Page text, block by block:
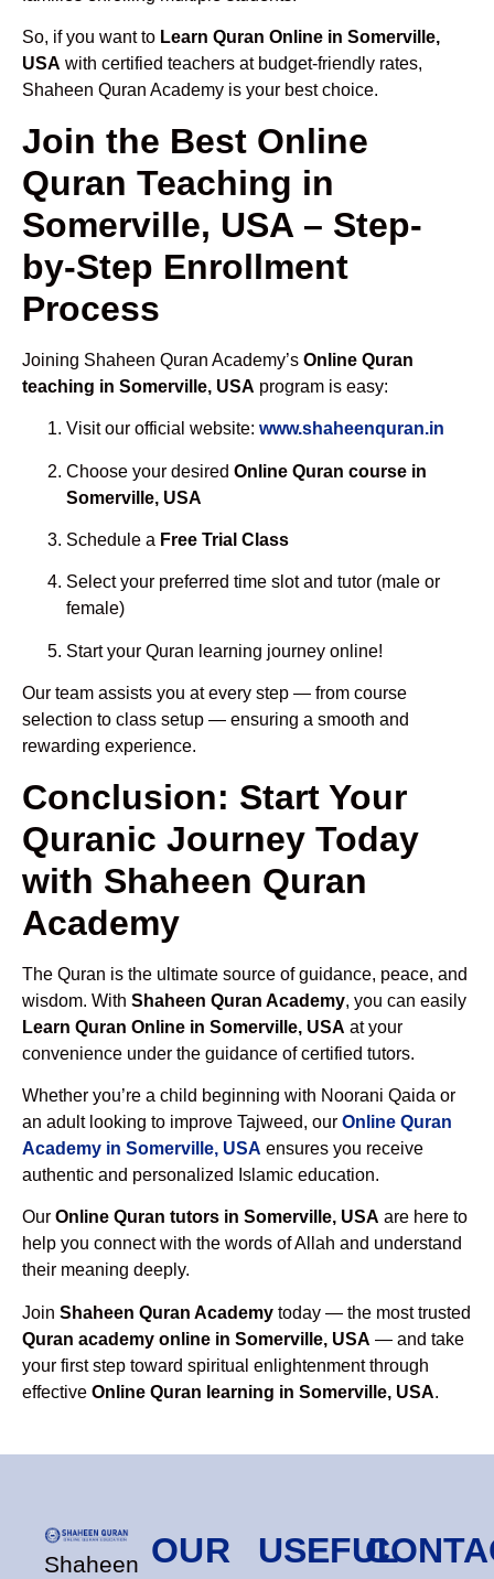
So, if you want to Learn Quran Online in Somerville,
USA with certified teachers at budget-friendly rates,
Shaheen Quran Academy is your best choice.
Join the Best Online
Quran Teaching in
Somerville, USA – Step-
by-Step Enrollment
Process
Joining Shaheen Quran Academy’s Online Quran
teaching in Somerville, USA program is easy:
Visit our official website: www.shaheenquran.in
Choose your desired Online Quran course in
Somerville, USA
Schedule a Free Trial Class
Select your preferred time slot and tutor (male or
female)
Start your Quran learning journey online!
Our team assists you at every step — from course
selection to class setup — ensuring a smooth and
rewarding experience.
Conclusion: Start Your
Quranic Journey Today
with Shaheen Quran
Academy
The Quran is the ultimate source of guidance, peace, and
wisdom. With Shaheen Quran Academy, you can easily
Learn Quran Online in Somerville, USA at your
convenience under the guidance of certified tutors.
Whether you’re a child beginning with Noorani Qaida or
an adult looking to improve Tajweed, our Online Quran
Academy in Somerville, USA ensures you receive
authentic and personalized Islamic education.
Our Online Quran tutors in Somerville, USA are here to
help you connect with the words of Allah and understand
their meaning deeply.
Join Shaheen Quran Academy today — the most trusted
Quran academy online in Somerville, USA — and take
your first step toward spiritual enlightenment through
effective Online Quran learning in Somerville, USA.
Shaheen OUR
USEFUL